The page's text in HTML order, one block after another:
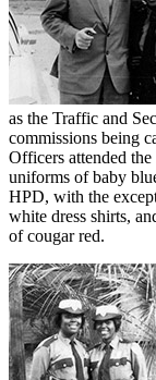
as the Traffic and
commissions being
Officers attended
uniforms of baby
HPD, with the
white dress shirts,
of cougar red.